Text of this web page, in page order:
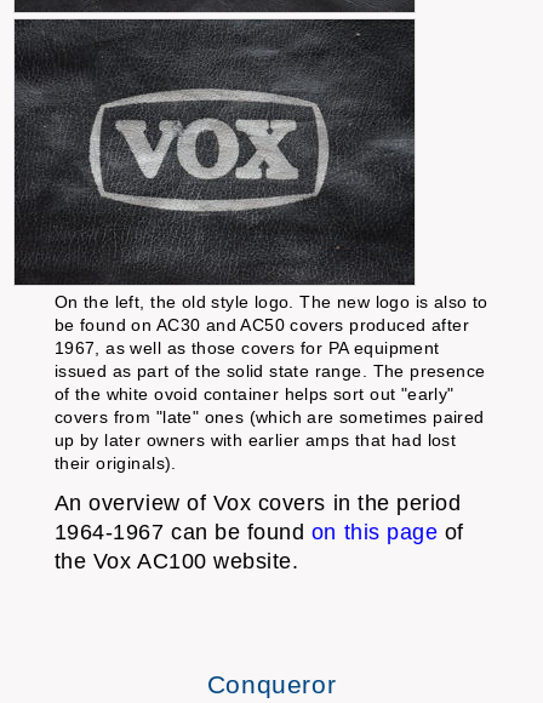
On the left, the old style logo. The new logo is also to
be found on AC30 and AC50 covers produced after
1967, as well as those covers for PA equipment
issued as part of the solid state range. The presence
of the white ovoid container helps sort out "early"
covers from "late" ones (which are sometimes paired
up by later owners with earlier amps that had lost
their originals).
An overview of Vox covers in the period
1964-1967 can be found on this page of
the Vox AC100 website.
Conqueror